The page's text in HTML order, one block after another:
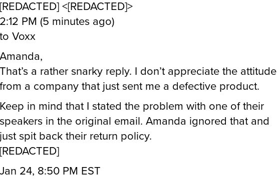
[REDACTED] <[REDACTED]>
2:12 PM (5 minutes ago)
to Voxx
Amanda,
That’s a rather snarky reply. I don’t appreciate the attitude
from a company that just sent me a defective product.
Keep in mind that I stated the problem with one of their
speakers in the original email. Amanda ignored that and
just spit back their return policy.
[REDACTED]
Jan 24, 8:50 PM EST